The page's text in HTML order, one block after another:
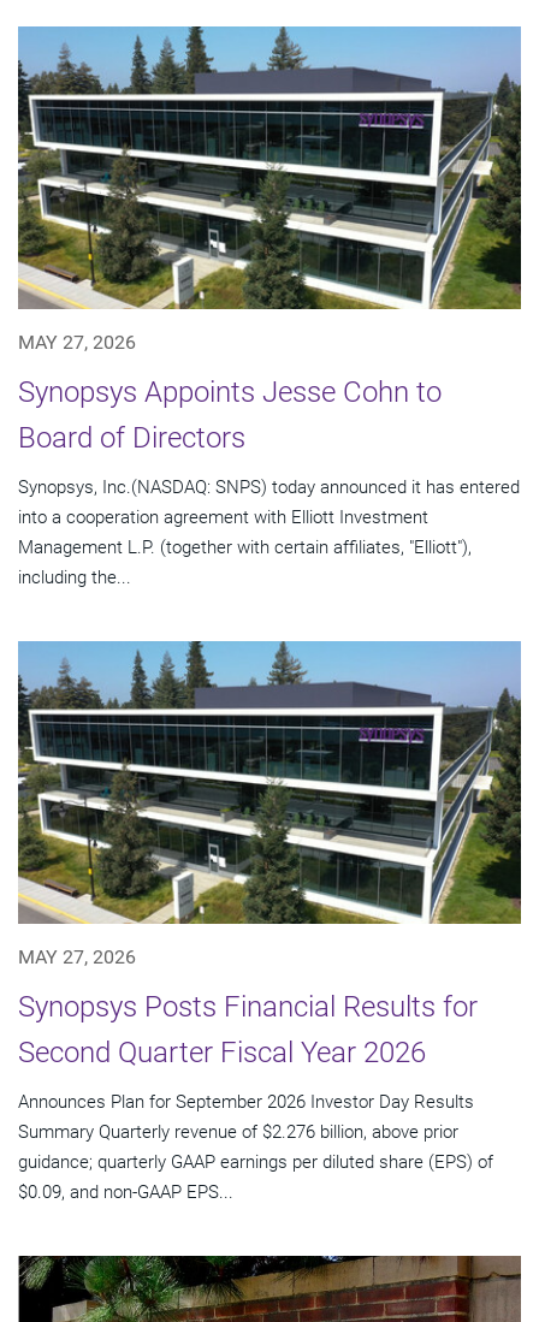
MAY 27, 2026
Synopsys Appoints Jesse Cohn to
Board of Directors
Synopsys, Inc.(NASDAQ: SNPS) today announced it has entered
into a cooperation agreement with Elliott Investment
Management L.P. (together with certain affiliates, "Elliott"),
including the...
MAY 27, 2026
Synopsys Posts Financial Results for
Second Quarter Fiscal Year 2026
Announces Plan for September 2026 Investor Day Results
Summary Quarterly revenue of $2.276 billion, above prior
guidance; quarterly GAAP earnings per diluted share (EPS) of
$0.09, and non-GAAP EPS...